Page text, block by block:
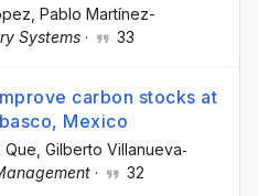
, Pablo Martínez-
Systems · 33
carbon stocks at
Mexico
Que , Gilberto Villanueva‐
· 32